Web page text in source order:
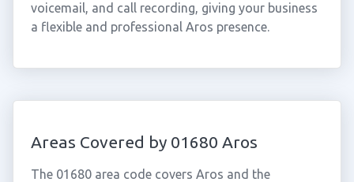
voicemail, and call recording, giving your business
a flexible and professional Aros presence.
Areas Covered by 01680 Aros
The 01680 area code covers Aros and the